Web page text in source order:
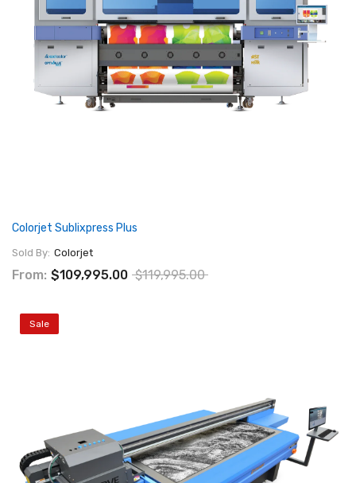
Colorjet Sublixpress Plus
Sold By: Colorjet
From: $109,995.00 $119,995.00
Sale